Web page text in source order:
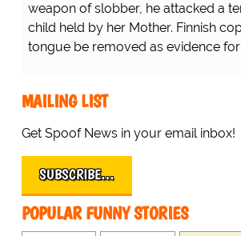
weapon of slobber, he attacked a
child held by her Mother. Finnish
tongue be removed as evidence for
MAILING LIST
Get Spoof News in your email inbox!
SUBSCRIBE…
POPULAR FUNNY STORIES